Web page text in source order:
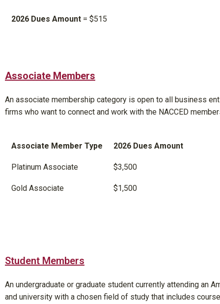
2026 Dues Amount = $515
Associate Members
An associate membership category is open to all business
firms who want to connect and work with the NACCED
Associate Member Type 2026 Dues Amount
Platinum Associate $3,500
Gold Associate $1,500
Student Members
An undergraduate or graduate student currently attending an
and university with a chosen field of study that includes